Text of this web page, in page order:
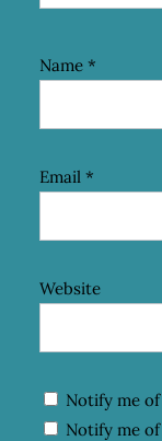
Name *
Email *
Website
Notify me
Notify me